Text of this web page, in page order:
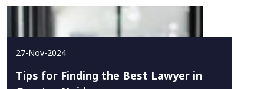
27-Nov-2024
Tips for Finding the Best Lawyer in